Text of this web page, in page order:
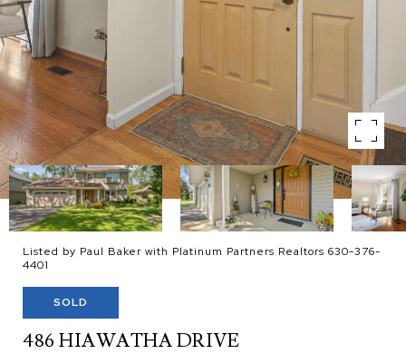
Listed by Paul Baker with Platinum Partners Realtors 630-376-
4401
SOLD
486 HIAWATHA DRIVE